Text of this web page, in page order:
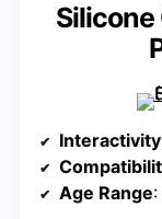
Silicone
Interactivity
Age Range